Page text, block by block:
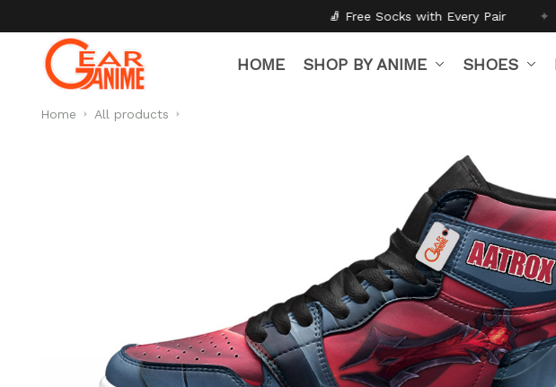
✦ 🎒 Back to School - Buy
HOME SHOP BY ANIME SHOES
Home All products